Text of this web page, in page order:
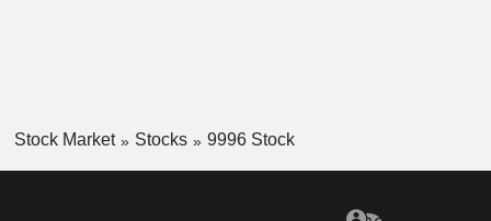
Stock Market Stocks 9996 Stock